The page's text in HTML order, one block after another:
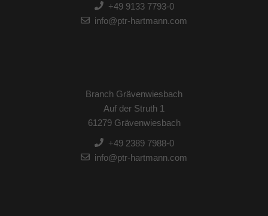
+49 9133 7793-0
info@ptr-hartmann.com
Branch Grävenwiesbach
Auf der Struth 1
61279 Grävenwiesbach
+49 2389 7988-0
info@ptr-hartmann.com